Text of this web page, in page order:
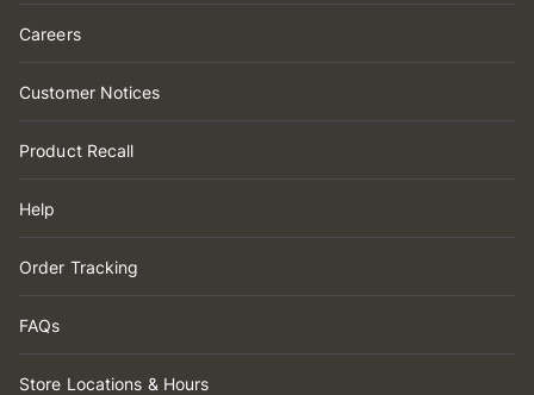
Careers
Customer Notices
Product Recall
Help
Order Tracking
FAQs
Store Locations & Hours